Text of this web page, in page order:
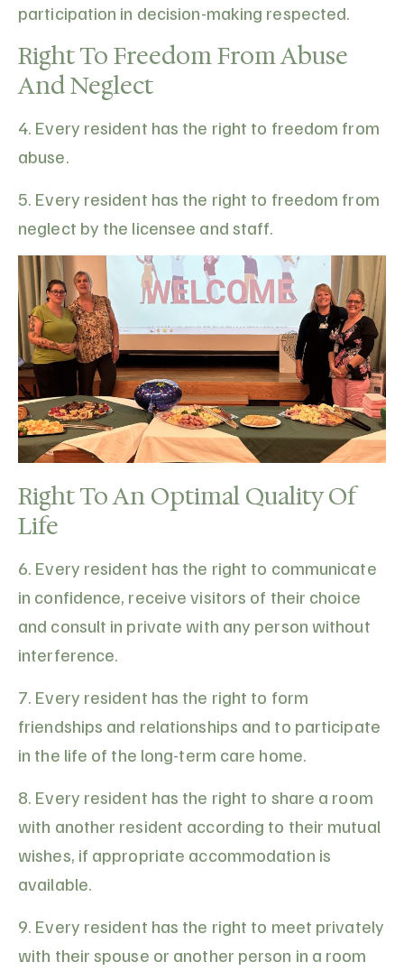
participation in decision-making respected.
Right To Freedom From Abuse
And Neglect
4. Every resident has the right to freedom from
abuse.
5. Every resident has the right to freedom from
neglect by the licensee and staff.
Right To An Optimal Quality Of
Life
6. Every resident has the right to communicate
in confidence, receive visitors of their choice
and consult in private with any person without
interference.
7. Every resident has the right to form
friendships and relationships and to participate
in the life of the long-term care home.
8. Every resident has the right to share a room
with another resident according to their mutual
wishes, if appropriate accommodation is
available.
9. Every resident has the right to meet privately
with their spouse or another person in a room